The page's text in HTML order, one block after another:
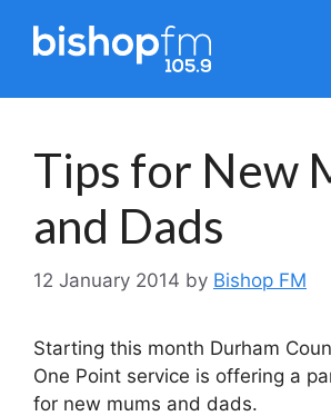
Tips for New
and Dads
12 January 2014 by Bishop FM
Starting this month Durham
One Point service is offering a
for new mums and dads.